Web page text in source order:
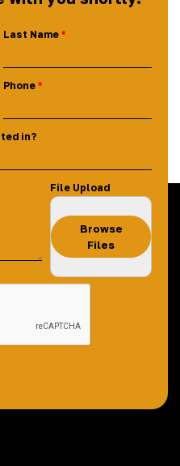
Last Name
Phone
in?
File Upload
Browse
Files